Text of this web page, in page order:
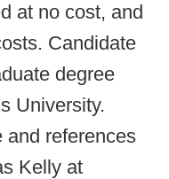
at no cost, and
Candidate
degree
University.
and references
Kelly at